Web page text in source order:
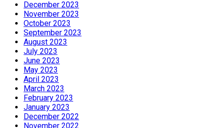
December 2023
November 2023
October 2023
September 2023
August 2023
July 2023
June 2023
May 2023
April 2023
March 2023
February 2023
January 2023
December 2022
November 2022